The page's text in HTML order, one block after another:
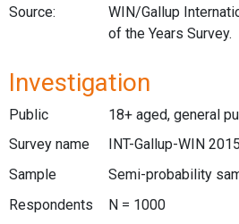
Source:
WIN/Gallup
of the Years Survey.
Investigation
Public
18+ aged, general
Survey name
INT-Gallup-WIN 2015
Sample
Semi-probability
Respondents
N = 1000